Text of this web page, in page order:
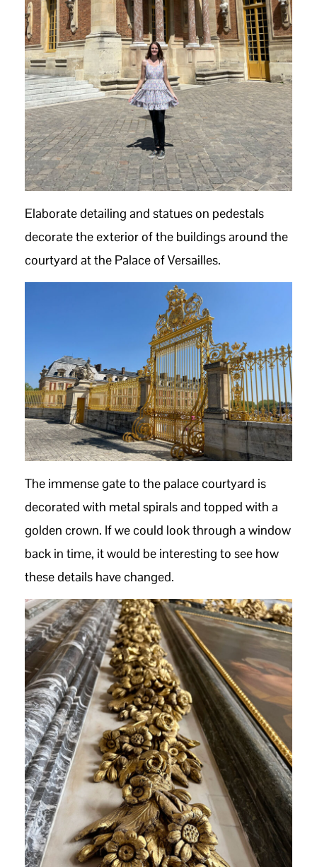
Elaborate detailing and statues on pedestals
decorate the exterior of the buildings around the
courtyard at the Palace of Versailles.
The immense gate to the palace courtyard is
decorated with metal spirals and topped with a
golden crown. If we could look through a window
back in time, it would be interesting to see how
these details have changed.